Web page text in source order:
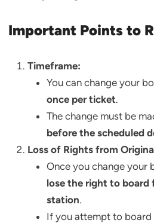
Important Points to
Timeframe:
You can change your
once per ticket.
The change must be
before the scheduled
Loss of Rights from
Once you change your
lose the right to board
station.
If you attempt to